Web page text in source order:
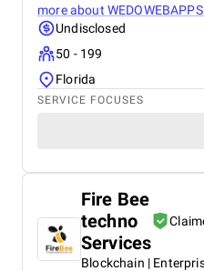
more about
Undisclosed
50 - 199
Florida
SERVICE FOCUSES
Fire Bee
techno
Services
Blockchain |